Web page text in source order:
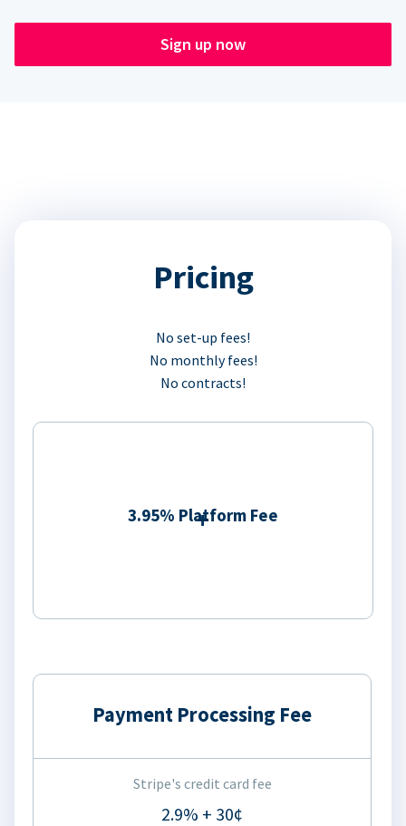
Sign up now
Pricing
No set-up fees!
No monthly fees!
No contracts!
3.95% Platform Fee
Payment Processing Fee
Stripe's credit card fee
2.9% + 30¢